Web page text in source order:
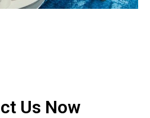
Us Now